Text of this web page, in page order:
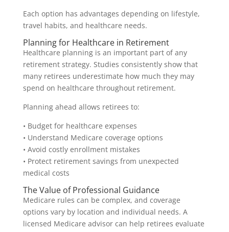
Each option has advantages depending on lifestyle,
travel habits, and healthcare needs.
Planning for Healthcare in Retirement
Healthcare planning is an important part of any
retirement strategy. Studies consistently show that
many retirees underestimate how much they may
spend on healthcare throughout retirement.
Planning ahead allows retirees to:
• Budget for healthcare expenses
• Understand Medicare coverage options
• Avoid costly enrollment mistakes
• Protect retirement savings from unexpected
medical costs
The Value of Professional Guidance
Medicare rules can be complex, and coverage
options vary by location and individual needs. A
licensed Medicare advisor can help retirees evaluate